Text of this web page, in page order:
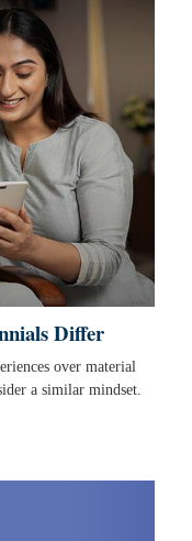
Differ
over material
a similar mindset.